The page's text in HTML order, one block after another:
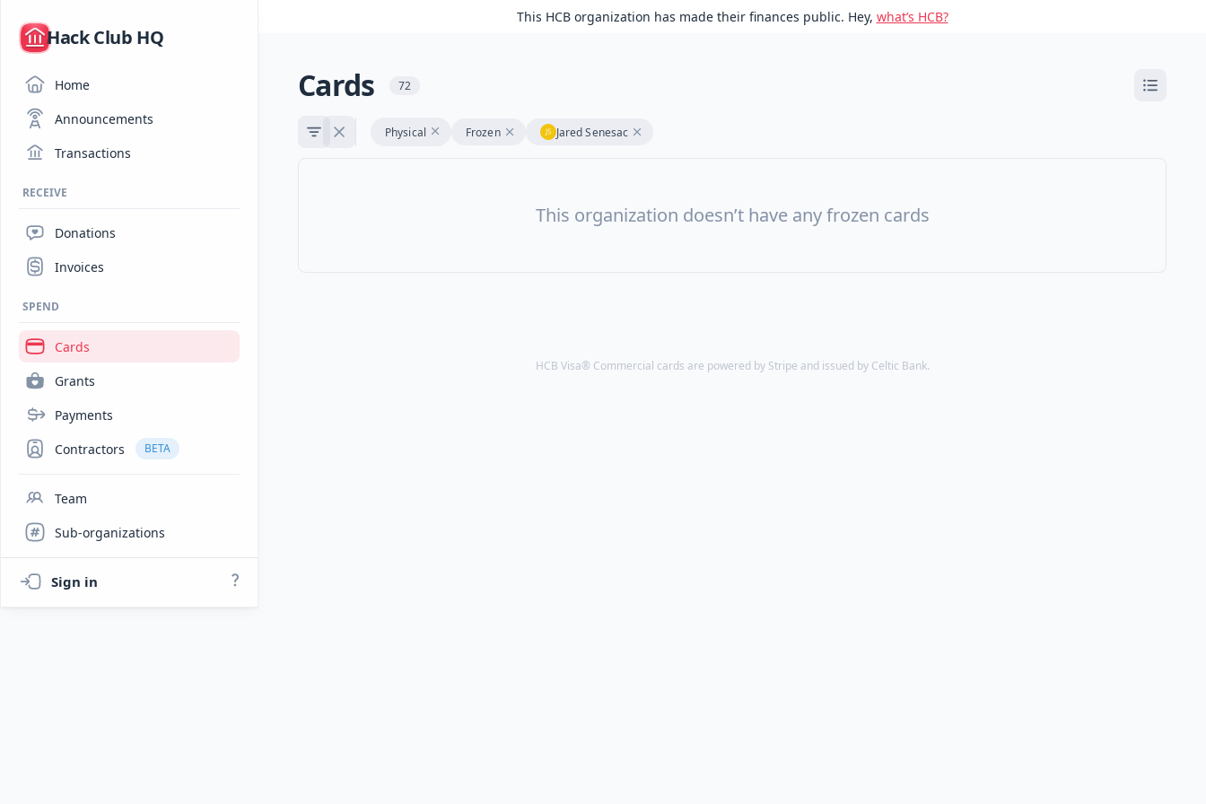
/
Hack Club HQ
Home
Announcements
Transactions
RECEIVE
Donations
Invoices
SPEND
Cards
Grants
Payments
Contractors
BETA
Team
Sub-organizations
Sign in
This HCB organization has made their finances public. Hey, what’s HCB?
Cards 72
Physical Frozen Jared Senesac
This organization doesn’t have any frozen cards
HCB Visa® Commercial cards are powered by Stripe and issued by Celtic Bank.